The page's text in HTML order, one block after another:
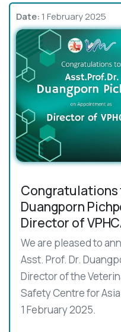
Date: 1 February 2025
Congratulations
Duangporn
Director of
We are pleased to
Asst. Prof. Dr.
Director of the
Safety Centre for
1 February 2025.